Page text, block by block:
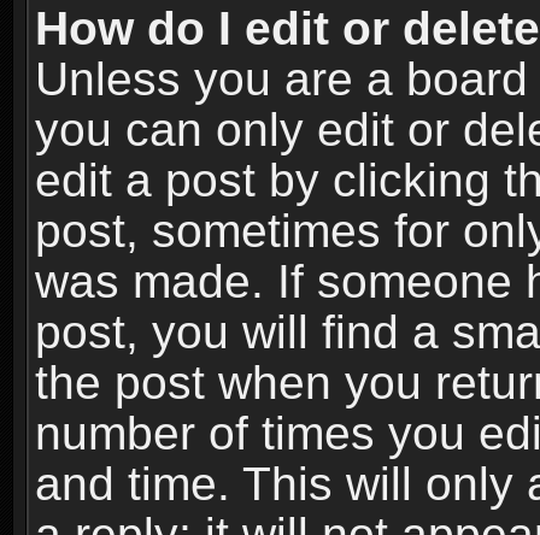
How do I edit or
Unless you are a
you can only edit or
edit a post by clicking
post, sometimes for
was made. If someone
post, you will find a
the post when you
number of times you
and time. This will only